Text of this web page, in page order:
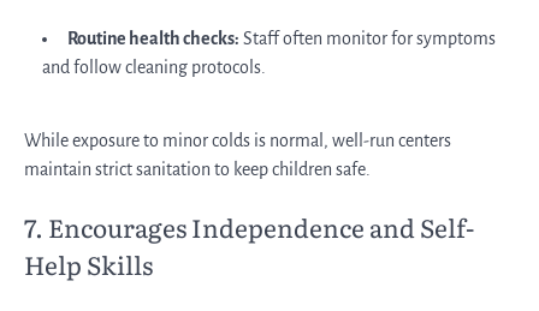
Routine health checks: Staff often monitor for symptoms
and follow cleaning protocols.
While exposure to minor colds is normal, well-run centers
maintain strict sanitation to keep children safe.
7. Encourages Independence and Self-
Help Skills